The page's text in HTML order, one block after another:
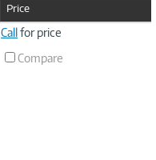
Price
Callfor price
Compare